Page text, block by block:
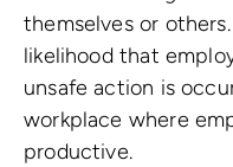
themselves or
likelihood that
unsafe action is
workplace where
productive.